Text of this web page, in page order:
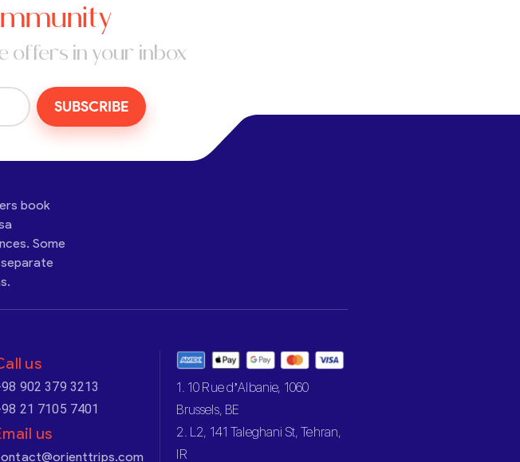
offers in your inbox
SUBSCRIBE
book
Some
us
902 379 3213
21 7105 7401
us
1. 10 Rue d’Albanie, 1060
Brussels, BE
2. L2, 141 Taleghani St, Tehran,
IR